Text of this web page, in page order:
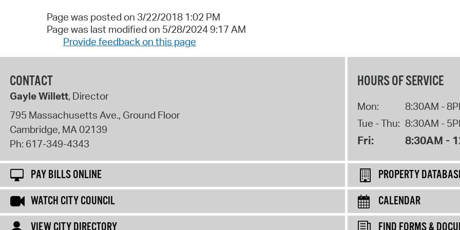
Page was posted on 3/22/2018 1:02 PM
Page was last modified on 5/28/2024 9:17 AM
Provide feedback on this page
CONTACT
Gayle Willett, Director
795 Massachusetts Ave., Ground Floor
Cambridge, MA02139
Ph: 617-349-4343
HOURS OF SERVICE
Mon:
8:30AM -
Tue - Thu: 8:30AM -
Fri: 8:30AM -
PAY BILLS ONLINE
PROPERTY
WATCH CITY COUNCIL
CALENDAR